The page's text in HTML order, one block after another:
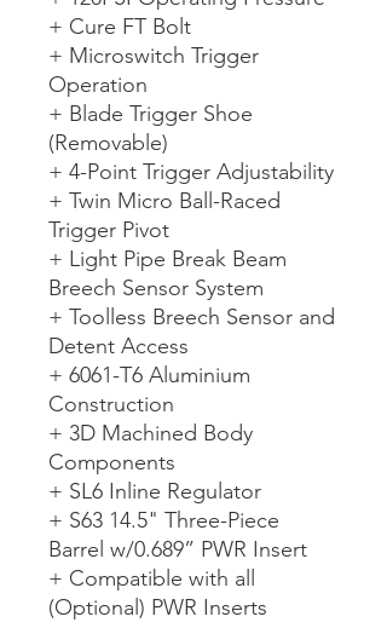
+ Cure FT Bolt
+ Microswitch Trigger
Operation
+ Blade Trigger Shoe
(Removable)
+ 4-Point Trigger Adjustability
+ Twin Micro Ball-Raced
Trigger Pivot
+ Light Pipe Break Beam
Breech Sensor System
+ Toolless Breech Sensor and
Detent Access
+ 6061-T6 Aluminium
Construction
+ 3D Machined Body
Components
+ SL6 Inline Regulator
+ S63 14.5" Three-Piece
Barrel w/0.689” PWR Insert
+ Compatible with all
(Optional) PWR Inserts